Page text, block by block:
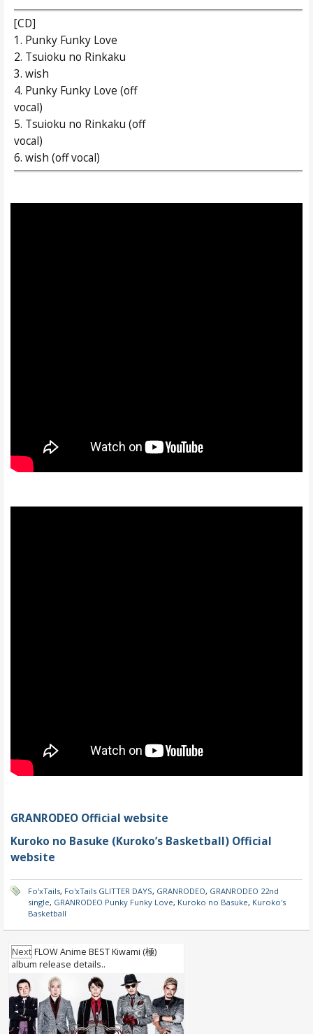
[CD]
1. Punky Funky Love
2. Tsuioku no Rinkaku
3. wish
4. Punky Funky Love (off
vocal)
5. Tsuioku no Rinkaku (off
vocal)
6. wish (off vocal)
GRANRODEO Official website
Kuroko no Basuke (Kuroko’s Basketball) Official
website
Fo'xTails, Fo'xTails GLITTER DAYS, GRANRODEO, GRANRODEO 22nd
single, GRANRODEO Punky Funky Love, Kuroko no Basuke, Kuroko's
Basketball
Next FLOW Anime BEST Kiwami (極)
album release details..